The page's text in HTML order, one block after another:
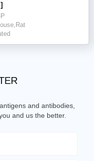
and antibodies,
and us the better.